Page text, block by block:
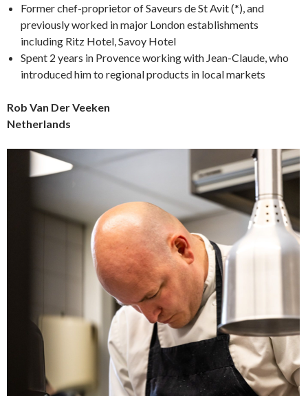
Former chef-proprietor of Saveurs de St Avit (*), and
previously worked in major London establishments
including Ritz Hotel, Savoy Hotel
Spent 2 years in Provence working with Jean-Claude, who
introduced him to regional products in local markets
Rob Van Der Veeken
Netherlands